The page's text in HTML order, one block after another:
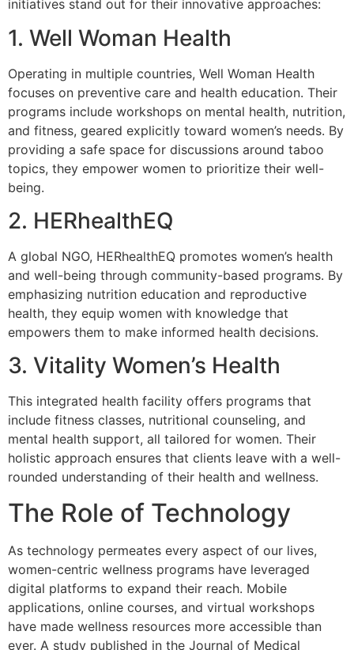
initiatives stand out for their innovative approaches:
1. Well Woman Health
Operating in multiple countries, Well Woman Health
focuses on preventive care and health education. Their
programs include workshops on mental health, nutrition,
and fitness, geared explicitly toward women’s needs. By
providing a safe space for discussions around taboo
topics, they empower women to prioritize their well-
being.
2. HERhealthEQ
A global NGO, HERhealthEQ promotes women’s health
and well-being through community-based programs. By
emphasizing nutrition education and reproductive
health, they equip women with knowledge that
empowers them to make informed health decisions.
3. Vitality Women’s Health
This integrated health facility offers programs that
include fitness classes, nutritional counseling, and
mental health support, all tailored for women. Their
holistic approach ensures that clients leave with a well-
rounded understanding of their health and wellness.
The Role of Technology
As technology permeates every aspect of our lives,
women-centric wellness programs have leveraged
digital platforms to expand their reach. Mobile
applications, online courses, and virtual workshops
have made wellness resources more accessible than
ever. A study published in the Journal of Medical